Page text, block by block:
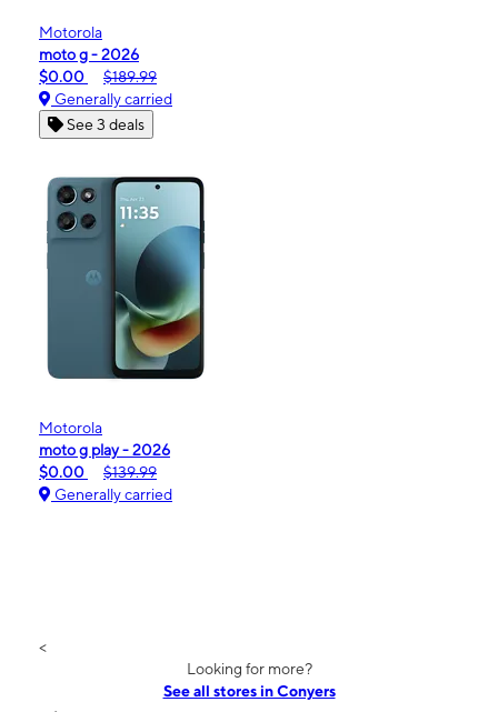
Motorola
moto g - 2026
$0.00
$189.99
Generally carried
See 3 deals
Motorola
moto g play - 2026
$0.00
$139.99
Generally carried
<
Looking for more?
See all stores in Conyers